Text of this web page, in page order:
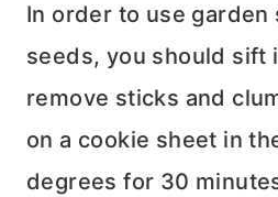
In order to use
seeds, you should sift
remove sticks and
on a cookie sheet in
degrees for 30